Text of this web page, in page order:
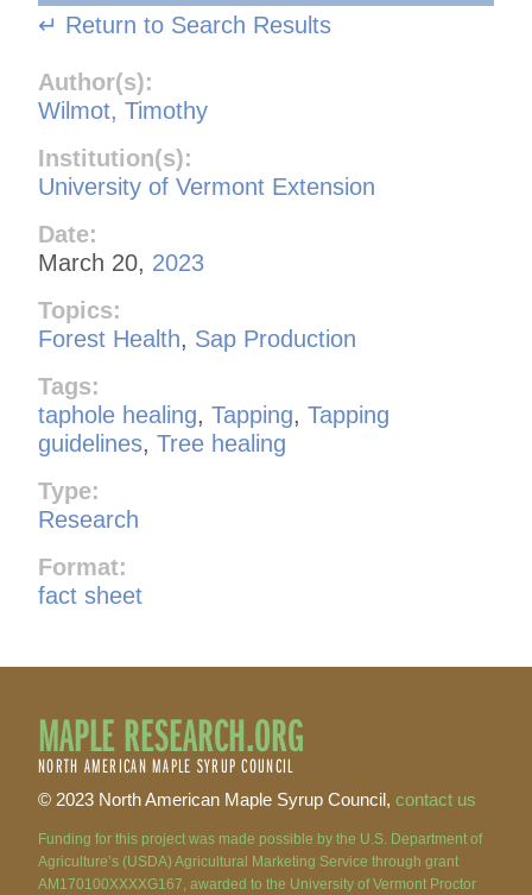
↵ Return to Search Results
Author(s):
Wilmot, Timothy
Institution(s):
University of Vermont Extension
Date:
March 20, 2023
Topics:
Forest Health, Sap Production
Tags:
taphole healing, Tapping, Tapping
guidelines, Tree healing
Type:
Research
Format:
fact sheet
MAPLE RESEARCH.ORG
NORTH AMERICAN MAPLE SYRUP COUNCIL
© 2023 North American Maple Syrup Council, contact us
Funding for this project was made possible by the U.S. Department of
Agriculture’s (USDA) Agricultural Marketing Service through grant
AM170100XXXXG167, awarded to the University of Vermont Proctor